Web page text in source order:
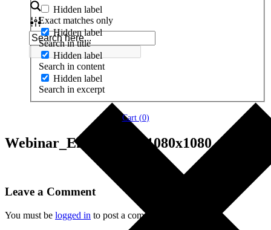
Hidden label
Exact matches only
Hidden label
Search in title
Hidden label
Search in content
Hidden label
Search in excerpt
Cart (0)
Webinar_Enneagram_1080x1080
Leave a Comment
You must be logged in to post a comment.